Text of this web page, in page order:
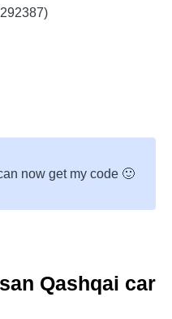
now get my code 🙂
Qashqai car